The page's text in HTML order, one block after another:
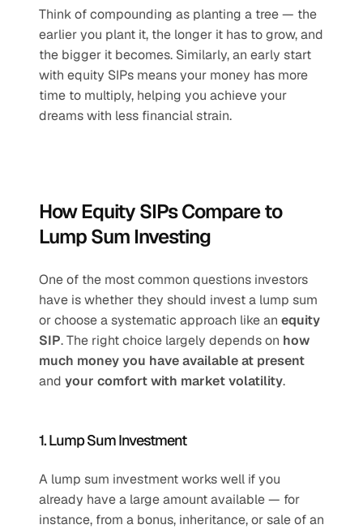
Think of compounding as planting a tree — the
earlier you plant it, the longer it has to grow, and
the bigger it becomes. Similarly, an early start
with equity SIPs means your money has more
time to multiply, helping you achieve your
dreams with less financial strain.
How Equity SIPs Compare to
Lump Sum Investing
One of the most common questions investors
have is whether they should invest a lump sum
or choose a systematic approach like an equity
SIP. The right choice largely depends on how
much money you have available at present
and your comfort with market volatility.
1. Lump Sum Investment
A lump sum investment works well if you
already have a large amount available — for
instance, from a bonus, inheritance, or sale of an